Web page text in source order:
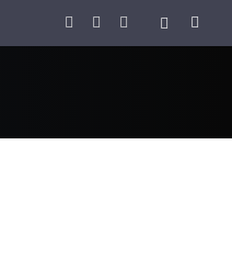
Facebook
TwitterInstagram